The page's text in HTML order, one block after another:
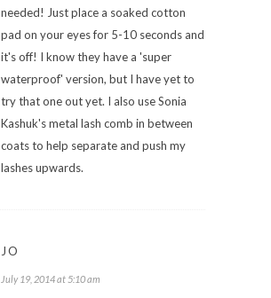
needed! Just place a soaked cotton
pad on your eyes for 5-10 seconds and
it's off! I know they have a 'super
waterproof' version, but I have yet to
try that one out yet. I also use Sonia
Kashuk's metal lash comb in between
coats to help separate and push my
lashes upwards.
JO
July 19, 2014 at 5:10 am